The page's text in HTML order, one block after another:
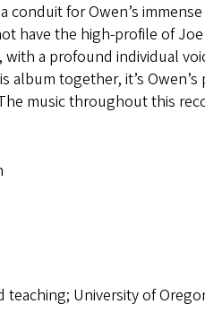
conduit for Owen’s
have the high-profile of
with a profound individual
together, it’s
music throughout this
University of